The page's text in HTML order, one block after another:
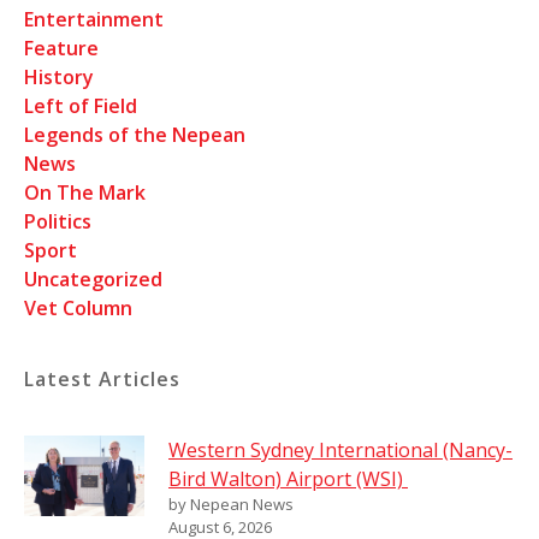
Entertainment
Feature
History
Left of Field
Legends of the Nepean
News
On The Mark
Politics
Sport
Uncategorized
Vet Column
Latest Articles
Western Sydney International (Nancy-
Bird Walton) Airport (WSI)
by Nepean News
August 6, 2026